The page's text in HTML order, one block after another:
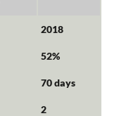
2018
52%
70 days
2